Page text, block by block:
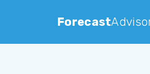
Forecast